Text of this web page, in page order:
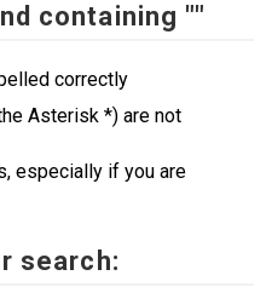
containing ""
correctly
Asterisk *) are not
especially if you are
search: